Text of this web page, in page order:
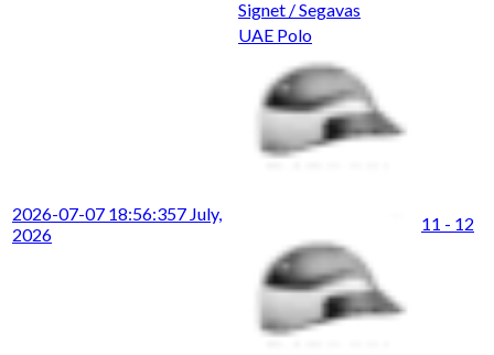
Signet / Segavas
2026-07-07 18:56:357 July,
2026
UAE Polo
11 - 12